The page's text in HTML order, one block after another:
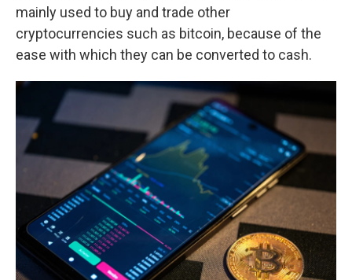
mainly used to buy and trade other
cryptocurrencies such as bitcoin, because of the
ease with which they can be converted to cash.